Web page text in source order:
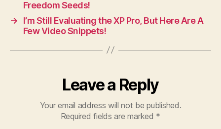
Freedom Seeds!
→
I’m Still Evaluating the XP Pro, But Here Are A
Few Video Snippets!
Leave a Reply
Your email address will not be published.
Required fields are marked *